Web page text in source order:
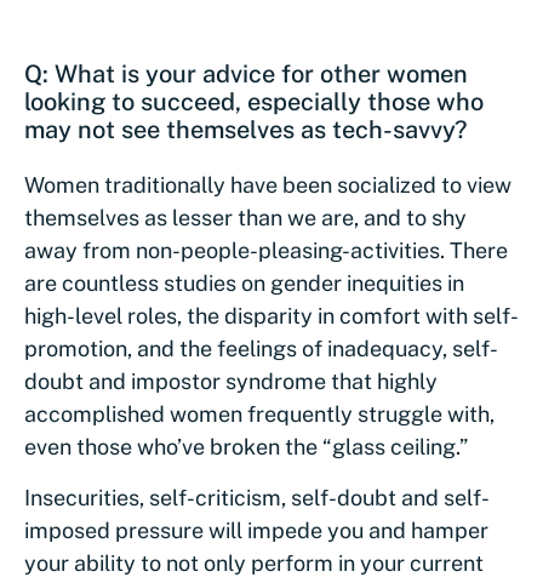
Q: What is your advice for other women
looking to succeed, especially those who
may not see themselves as tech-savvy?
Women traditionally have been socialized to view
themselves as lesser than we are, and to shy
away from non-people-pleasing-activities. There
are countless studies on gender inequities in
high-level roles, the disparity in comfort with self-
promotion, and the feelings of inadequacy, self-
doubt and impostor syndrome that highly
accomplished women frequently struggle with,
even those who’ve broken the “glass ceiling.”
Insecurities, self-criticism, self-doubt and self-
imposed pressure will impede you and hamper
your ability to not only perform in your current